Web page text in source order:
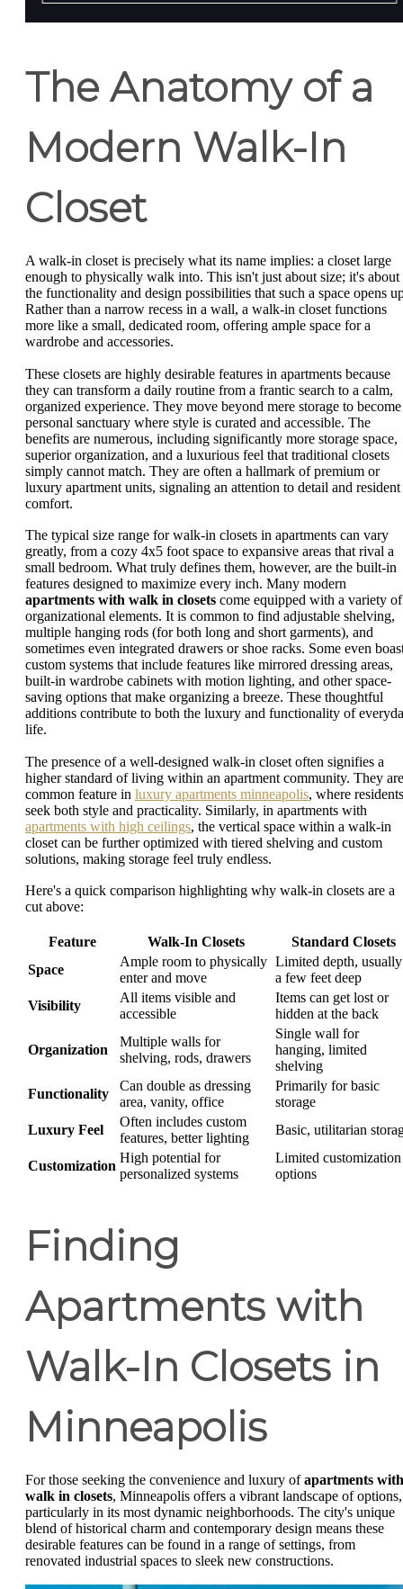
The Anatomy of a
Modern Walk-In
Closet
A walk-in closet is precisely what its name implies: a closet large
enough to physically walk into. This isn't just about size; it's about
the functionality and design possibilities that such a space opens
Rather than a narrow recess in a wall, a walk-in closet functions
more like a small, dedicated room, offering ample space for a
wardrobe and accessories.
These closets are highly desirable features in apartments because
they can transform a daily routine from a frantic search to a calm,
organized experience. They move beyond mere storage to become
personal sanctuary where style is curated and accessible. The
benefits are numerous, including significantly more storage space,
superior organization, and a luxurious feel that traditional closets
simply cannot match. They are often a hallmark of premium or
luxury apartment units, signaling an attention to detail and resident
comfort.
The typical size range for walk-in closets in apartments can vary
greatly, from a cozy 4x5 foot space to expansive areas that rival a
small bedroom. What truly defines them, however, are the built-in
features designed to maximize every inch. Many modern
apartments with walk in closets come equipped with a variety of
organizational elements. It is common to find adjustable shelving,
multiple hanging rods (for both long and short garments), and
sometimes even integrated drawers or shoe racks. Some even
custom systems that include features like mirrored dressing areas,
built-in wardrobe cabinets with motion lighting, and other space-
saving options that make organizing a breeze. These thoughtful
additions contribute to both the luxury and functionality of
life.
The presence of a well-designed walk-in closet often signifies a
higher standard of living within an apartment community. They
common feature in luxury apartments minneapolis, where residents
seek both style and practicality. Similarly, in apartments with
apartments with high ceilings, the vertical space within a walk-in
closet can be further optimized with tiered shelving and custom
solutions, making storage feel truly endless.
Here's a quick comparison highlighting why walk-in closets are a
cut above:
Feature Walk-In Closets
Standard Closets
Space
Ample room to physically
enter and move
Limited depth, usually
a few feet deep
Visibility
All items visible and
accessible
Items can get lost or
hidden at the back
Organization
Multiple walls for
shelving, rods, drawers
Single wall for
hanging, limited
shelving
Functionality
Can double as dressing
area, vanity, office
Primarily for basic
storage
Luxury Feel
Often includes custom
features, better lighting
Basic, utilitarian
Customization
High potential for
personalized systems
Limited customization
options
Finding
Apartments with
Walk-In Closets in
Minneapolis
For those seeking the convenience and luxury ofapartments with
walk in closets, Minneapolis offers a vibrant landscape of options,
particularly in its most dynamic neighborhoods. The city's unique
blend of historical charm and contemporary design means these
desirable features can be found in a range of settings, from
renovated industrial spaces to sleek new constructions.